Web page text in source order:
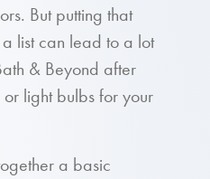
But putting that
list can lead to a lot
& Beyond after
light bulbs for your
a basic